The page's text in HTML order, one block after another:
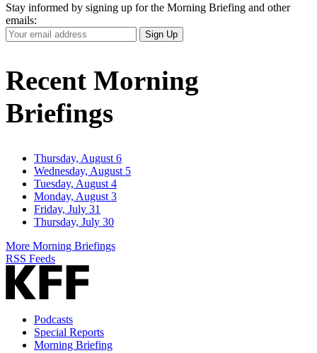
Stay informed by signing up for the Morning Briefing and other
emails:
Your
Email
Sign Up
Recent Morning
Briefings
Thursday, August 6
Wednesday, August 5
Tuesday, August 4
Monday, August 3
Friday, July 31
Thursday, July 30
More Morning Briefings
RSS Feeds
Podcasts
Special Reports
Morning Briefing